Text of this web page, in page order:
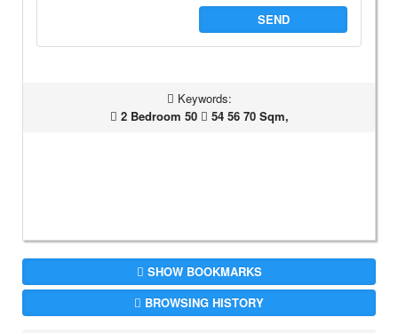
SEND
Keywords:
2 Bedroom 50
54 56 70 Sqm,
SHOW BOOKMARKS
BROWSING HISTORY